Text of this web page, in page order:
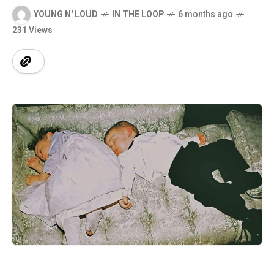
YOUNG N' LOUD IN THE LOOP
6 months ago
231 Views